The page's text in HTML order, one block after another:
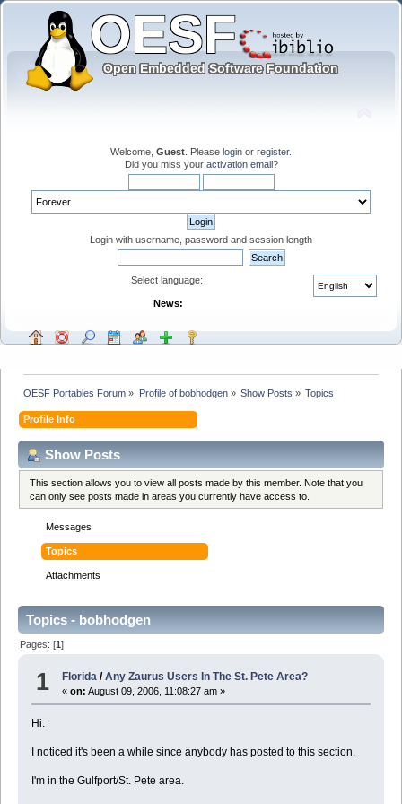
Welcome, Guest . Please login or register.
Did you miss your activation email?
Login with username, password and session length
Select language:
News:
OESF Portables Forum » Profile of bobhodgen» Show Posts » Topics
Profile Info
Show Posts
This section allows you to view all posts made by this member. Note that you
can only see posts made in areas you currently have access to.
Messages
Topics
Attachments
Topics - bobhodgen
Pages: [1]
1 Florida /Any Zaurus Users In The St. Pete Area?
«on: August 09, 2006, 11:08:27 am »
Hi:
I noticed it's been a while since anybody has posted to this section.
I'm in the Gulfport/St. Pete area.